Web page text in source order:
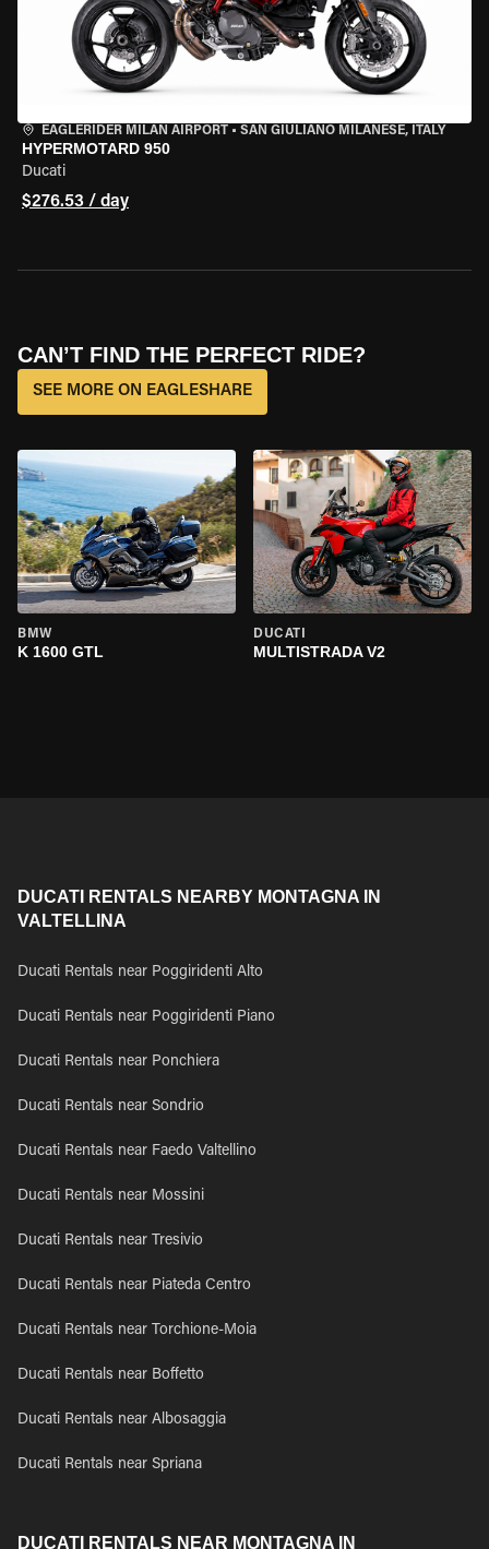
EAGLERIDER MILAN AIRPORT • SAN GIULIANO MILANESE, ITALY
HYPERMOTARD 950
Ducati
$276.53 / day
CAN’T FIND THE PERFECT RIDE?
SEE MORE ON EAGLESHARE
BMW
K 1600 GTL
DUCATI
MULTISTRADA V2
DUCATI RENTALS NEARBY MONTAGNA IN
VALTELLINA
Ducati Rentals near Poggiridenti Alto
Ducati Rentals near Poggiridenti Piano
Ducati Rentals near Ponchiera
Ducati Rentals near Sondrio
Ducati Rentals near Faedo Valtellino
Ducati Rentals near Mossini
Ducati Rentals near Tresivio
Ducati Rentals near Piateda Centro
Ducati Rentals near Torchione-Moia
Ducati Rentals near Boffetto
Ducati Rentals near Albosaggia
Ducati Rentals near Spriana
DUCATI RENTALS NEAR MONTAGNA IN